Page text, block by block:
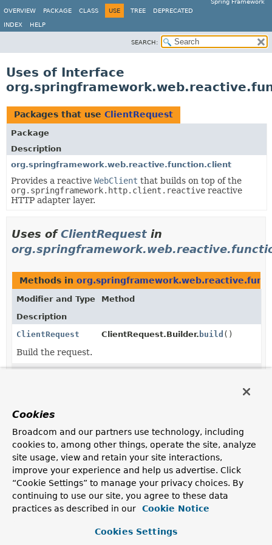
Spring Framework
OVERVIEW
PACKAGE CLASS USE TREE DEPRECATED
INDEX HELP
SEARCH:
Uses of Interface
Packages that use ClientRequest
Package
Description
org.springframework.web.reactive.function.client
Provides a reactive WebClient that builds on top of the
org.springframework.http.client.reactive reactive
HTTP adapter layer.
Uses ofClientRequest in
Methods in
Modifier and Type
Method
Description
ClientRequest
ClientRequest.Builder. build ()
Build the request.
Methods in
Modifier and Type
Method
Description
reactor.core.publisher.Mono<ClientResponse >
ExchangeFunction.exchange
(ClientRequestrequest)
Exchange the given request for aClientResponse
promise.
reactor.core.publisher.Mono<ClientResponse
ExchangeFilterFunction.
Cookies
Broadcom and our partners use technology, including
cookies to, among other things, operate the site, analyze
site usage, view and retain your site interactions,
improve your experience and help us advertise. Click
“Cookie Settings” to manage your privacy choices. By
continuing to use our site, you agree to these data
practices as described in our
Cookie Notice
Cookies Settings